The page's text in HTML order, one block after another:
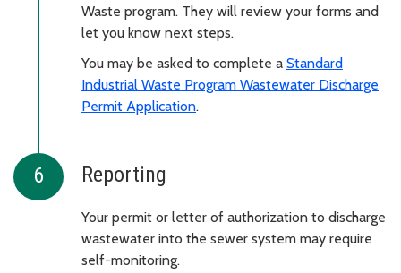
Waste program. They will review your forms and
let you know next steps.
You may be asked to complete a Standard
Industrial Waste Program Wastewater Discharge
Permit Application.
Reporting
Your permit or letter of authorization to discharge
wastewater into the sewer system may require
self-monitoring.